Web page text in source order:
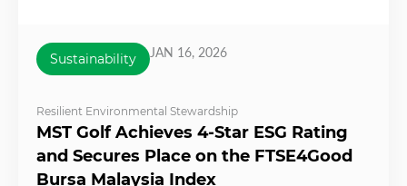
Sustainability JAN 16, 2026
Resilient Environmental Stewardship
MST Golf Achieves 4-Star ESG Rating
and Secures Place on the FTSE4Good
Bursa Malaysia Index